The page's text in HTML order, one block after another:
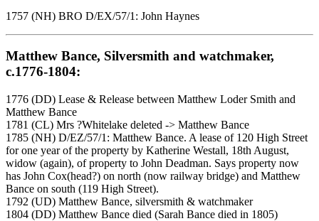
1757 (NH) BRO D/EX/57/1: John Haynes
Matthew Bance, Silversmith and watchmaker,
c.1776-1804:
1776 (DD) Lease & Release between Matthew Loder Smith and
Matthew Bance
1781 (CL) Mrs ?Whitelake deleted -> Matthew Bance
1785 (NH) D/EZ/57/1: Matthew Bance. A lease of 120 High Street
for one year of the property by Katherine Westall, 18th August,
widow (again), of property to John Deadman. Says property now
has John Cox(head?) on north (now railway bridge) and Matthew
Bance on south (119 High Street).
1792 (UD) Matthew Bance, silversmith & watchmaker
1804 (DD) Matthew Bance died (Sarah Bance died in 1805)